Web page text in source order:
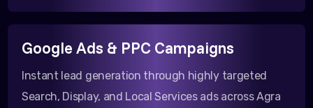
Google Ads & PPC Campaigns
Instant lead generation through highly targeted
Search, Display, and Local Services ads across Agra